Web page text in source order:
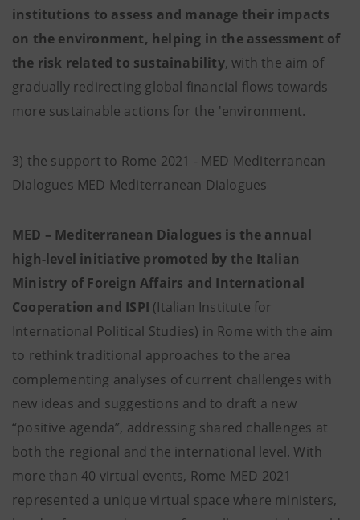
institutions to assess and manage their impacts
on the environment, helping in the assessment of
the risk related to sustainability, with the aim of
gradually redirecting global financial flows towards
more sustainable actions for the 'environment.
3) the support to Rome 2021 - MED Mediterranean
Dialogues MED Mediterranean Dialogues
MED – Mediterranean Dialogues is the annual
high-level initiative promoted by the Italian
Ministry of Foreign Affairs and International
Cooperation and ISPI (Italian Institute for
International Political Studies) in Rome with the aim
to rethink traditional approaches to the area
complementing analyses of current challenges with
new ideas and suggestions and to draft a new
“positive agenda”, addressing shared challenges at
both the regional and the international level. With
more than 40 virtual events, Rome MED 2021
represented a unique virtual space where ministers,